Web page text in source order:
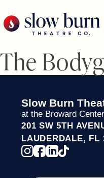
to
content
Slow Burn History
Plan Your Visit
Firestarter Society
Mission
Community Programs
Employment &
The
Slow Burn
at the Broward
201 SW 5TH
LAUDERDALE, FL